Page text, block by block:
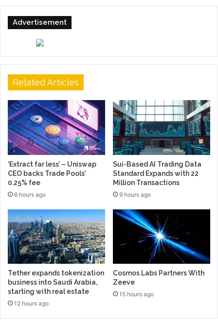
Advertisement
Related Articles
‘Extract far less’ – Uniswap
CEO backs Trade Pools’
0.25% fee
6 hours ago
Sui-Based AI Trading Data
Standard Expands with 22
Million Transactions
9 hours ago
Tether expands tokenization
business into Saudi Arabia,
starting with real estate
12 hours ago
Cosmos Labs Partners With
Zeeve
15 hours ago